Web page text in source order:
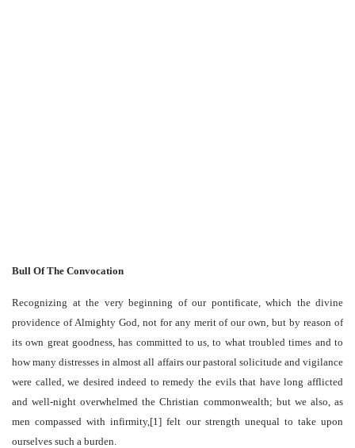
Bull Of The Convocation
Recognizing at the very beginning of our pontificate, which the divine
providence of Almighty God, not for any merit of our own, but by reason of
its own great goodness, has committed to us, to what troubled times and to
how many distresses in almost all affairs our pastoral solicitude and vigilance
were called, we desired indeed to remedy the evils that have long afflicted
and well-night overwhelmed the Christian commonwealth; but we also, as
men compassed with infirmity,[1] felt our strength unequal to take upon
ourselves such a burden.